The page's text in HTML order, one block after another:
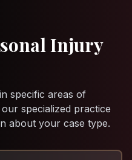
Injury
specific areas of
specialized practice
about your case type.